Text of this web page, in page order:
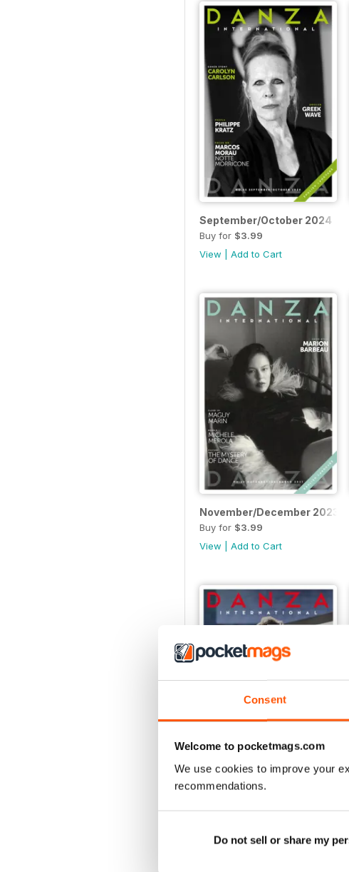
Consent
Welcome to pocketmags.com
We use cookies to improve your
recommendations.
Do not sell or share my
September/October 2024
Buy for $3.99
View
Add to Cart
November/December 2023
Buy for $3.99
View
Add to Cart
View| Add to Cart